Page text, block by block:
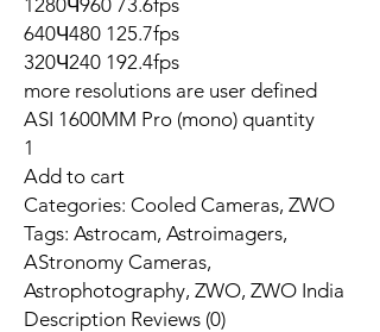
640Ч480 125.7fps
320Ч240 192.4fps
more resolutions are user defined
ASI 1600MM Pro (mono) quantity
1
Add to cart
Categories: Cooled Cameras, ZWO
Tags: Astrocam, Astroimagers,
AStronomy Cameras,
Astrophotography, ZWO, ZWO India
Description Reviews (0)